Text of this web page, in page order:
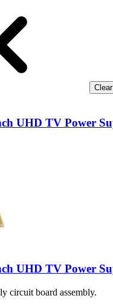
UHD TV Power
UHD TV Power
circuit board assembly.